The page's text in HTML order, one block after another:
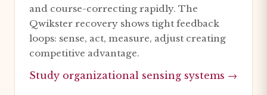
and course-correcting rapidly. The
Qwikster recovery shows tight feedback
loops: sense, act, measure, adjust creating
competitive advantage.
Study organizational sensing systems →